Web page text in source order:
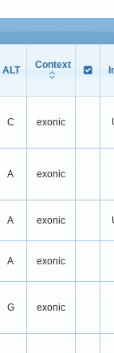
ALT Context
C exonic
A exonic
A exonic
A exonic
G exonic